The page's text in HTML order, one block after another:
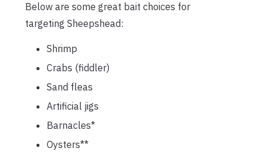
Below are some great bait choices for
targeting Sheepshead:
Shrimp
Crabs (fiddler)
Sand fleas
Artificial jigs
Barnacles*
Oysters**